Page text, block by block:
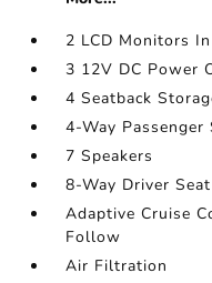
2 LCD Monitors
3 12V DC Power
4 Seatback
4-Way Passenger
7 Speakers
8-Way Driver Seat
Adaptive Cruise
Follow
Air Filtration